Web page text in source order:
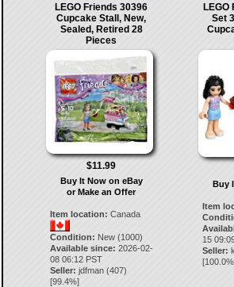
LEGO Friends 30396
Cupcake Stall, New,
Sealed, Retired 28
Pieces
$11.99
Buy It Now on eBay
or Make an Offer
Item location: Canada
Condition: New (1000)
Available since: 2026-02-
08 06:12 PST
Seller: jdfman(407)
[99.4%]
LEGO
Set
Buy
Item
15
Seller:
[100.0